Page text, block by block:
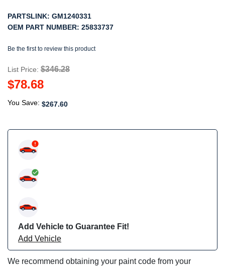
PARTSLINK: GM1240331
OEM PART NUMBER: 25833737
Be the first to review this product
List Price: $346.28
$78.68
You Save: $267.60
Add Vehicle to Guarantee Fit!
Add Vehicle
We recommend obtaining your paint code from your